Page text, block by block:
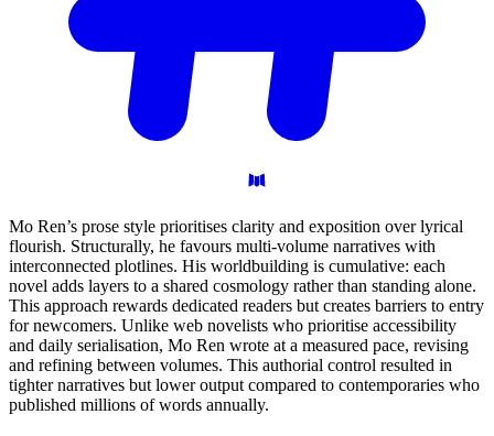
Mo Ren’s prose style prioritises clarity and exposition over lyrical
flourish. Structurally, he favours multi-volume narratives with
interconnected plotlines. His worldbuilding is cumulative: each
novel adds layers to a shared cosmology rather than standing alone.
This approach rewards dedicated readers but creates barriers to entry
for newcomers. Unlike web novelists who prioritise accessibility
and daily serialisation, Mo Ren wrote at a measured pace, revising
and refining between volumes. This authorial control resulted in
tighter narratives but lower output compared to contemporaries who
published millions of words annually.